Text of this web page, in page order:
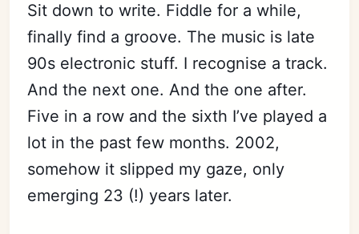
Sit down to write. Fiddle for a while,
finally find a groove. The music is late
90s electronic stuff. I recognise a track.
And the next one. And the one after.
Five in a row and the sixth I’ve played a
lot in the past few months. 2002,
somehow it slipped my gaze, only
emerging 23 (!) years later.